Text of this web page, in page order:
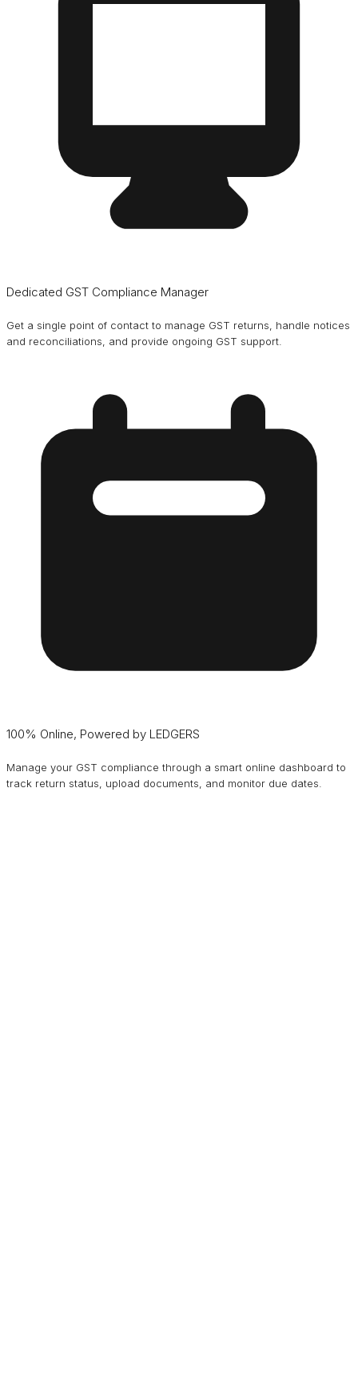
Dedicated GST Compliance Manager
Get a single point of contact to manage GST returns, handle notices
and reconciliations, and provide ongoing GST support.
100% Online, Powered by LEDGERS
Manage your GST compliance through a smart online dashboard to
track return status, upload documents, and monitor due dates.